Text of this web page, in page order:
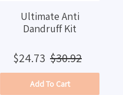
Ultimate Anti
Dandruff Kit
$24.73 $30.92
Add To Cart